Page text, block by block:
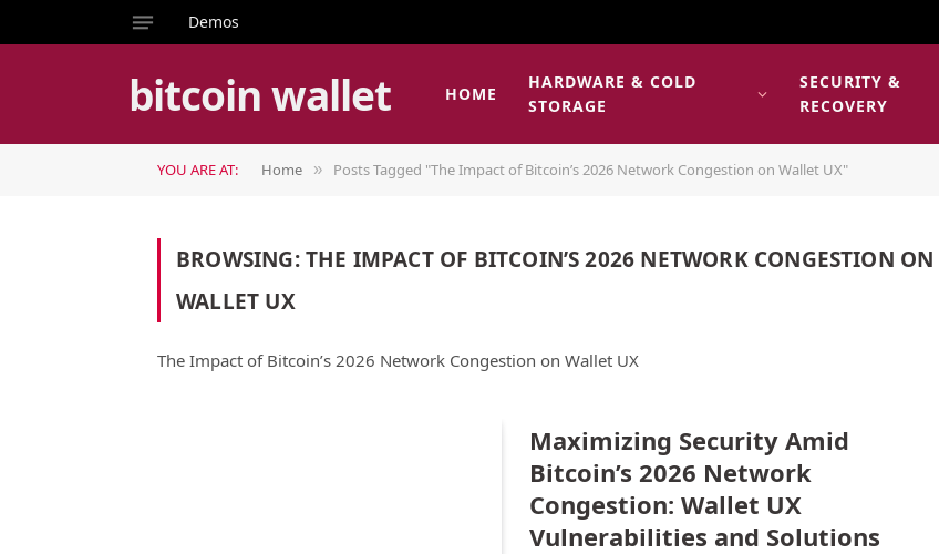
Demos
bitcoin wallet HOME
HARDWARE & COLD
STORAGE
SECURITY &
RECOVERY
YOU ARE AT: Home » Posts Tagged "The Impact of Bitcoin’s 2026 Network Congestion on Wallet UX"
BROWSING:THE IMPACT OF BITCOIN’S 2026 NETWORK CONGESTION ON
WALLET UX
The Impact of Bitcoin’s 2026 Network Congestion on Wallet UX
Maximizing Security Amid
Bitcoin’s 2026 Network
Congestion: Wallet UX
Vulnerabilities and Solutions